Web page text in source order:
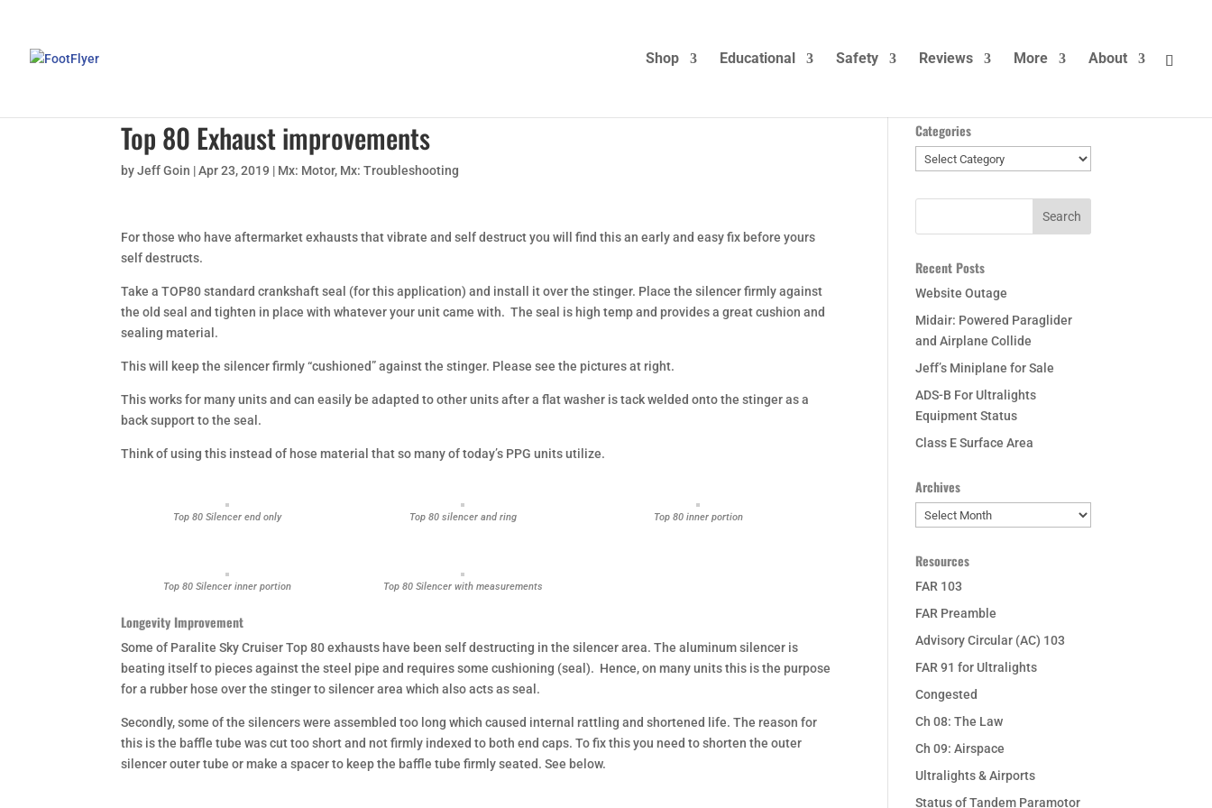
Shop Educational Safety Reviews More About
Top 80 Exhaust improvements
byJeff Goin |Apr 23, 2019 | Mx: Motor, Mx: Troubleshooting
For those who have aftermarket exhausts that vibrate and self destruct you will find this an early and easy fix before yours
self destructs.
Take a TOP80 standard crankshaft seal (for this application) and install it over the stinger. Place the silencer firmly against
the old seal and tighten in place with whatever your unit came with. The seal is high temp and provides a great cushion and
sealing material.
This will keep the silencer firmly “cushioned” against the stinger. Please see the pictures at right.
This works for many units and can easily be adapted to other units after a flat washer is tack welded onto the stinger as a
back support to the seal.
Think of using this instead of hose material that so many of today’s PPG units utilize.
Top 80 Silencer end only Top 80 silencer and ring Top 80 inner portion
Top 80 Silencer inner portion Top 80 Silencer with measurements
Longevity Improvement
Some of Paralite Sky Cruiser Top 80 exhausts have been self destructing in the silencer area. The aluminum silencer is
beating itself to pieces against the steel pipe and requires some cushioning (seal). Hence, on many units this is the purpose
for a rubber hose over the stinger to silencer area which also acts as seal.
Secondly, some of the silencers were assembled too long which caused internal rattling and shortened life. The reason for
this is the baffle tube was cut too short and not firmly indexed to both end caps. To fix this you need to shorten the outer
silencer outer tube or make a spacer to keep the baffle tube firmly seated. See below.
Categories
Categories
Recent Posts
Website Outage
Midair: Powered Paraglider
and Airplane Collide
Jeff’s Miniplane for Sale
ADS-B For Ultralights
Equipment Status
Class E Surface Area
Archives
Archives
Resources
FAR 103
FAR Preamble
Advisory Circular (AC) 103
FAR 91 for Ultralights
Congested
Ch 08: The Law
Ch 09: Airspace
Ultralights & Airports
Status of Tandem Paramotor